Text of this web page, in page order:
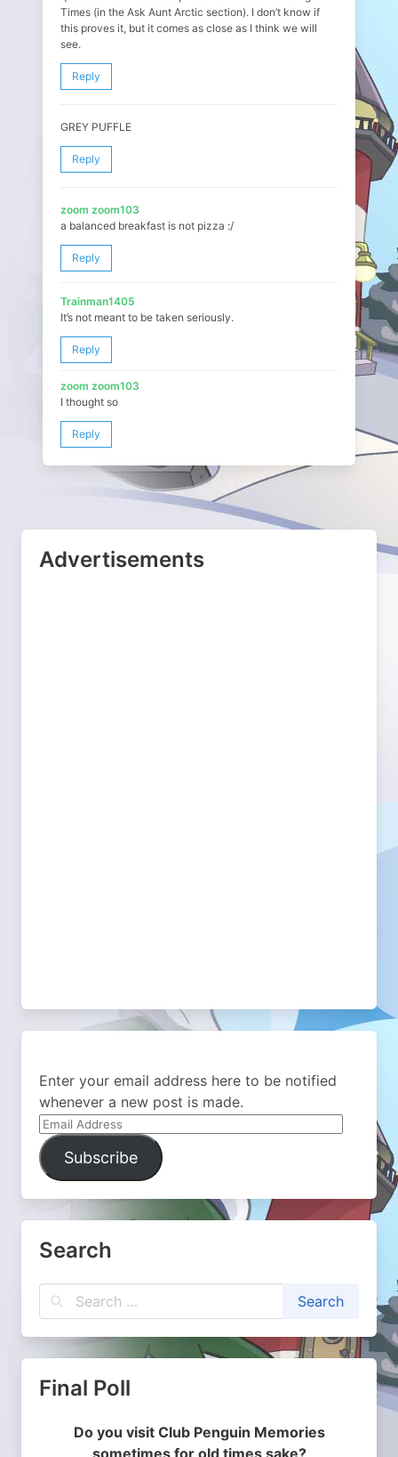
Times (in the Ask Aunt Arctic section). I don’t know if
this proves it, but it comes as close as I think we will
see.
Reply
GREY PUFFLE
Reply
zoom zoom103
a balanced breakfast is not pizza :/
Reply
Trainman1405
It’s not meant to be taken seriously.
Reply
zoom zoom103
I thought so
Reply
Advertisements
Enter your email address here to be notified
whenever a new post is made.
Email
Address
Subscribe
Search
Final Poll
Do you visit Club Penguin Memories
sometimes for old times sake?